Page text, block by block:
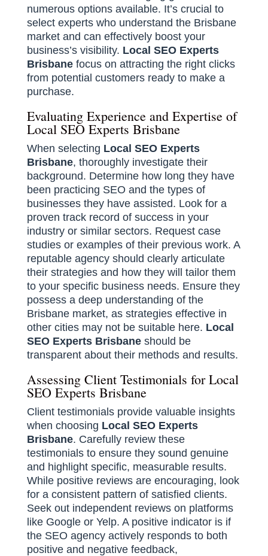
numerous options available. It’s crucial to
select experts who understand the Brisbane
market and can effectively boost your
business’s visibility. Local SEO Experts
Brisbanefocus on attracting the right clicks
from potential customers ready to make a
purchase.
Evaluating Experience and Expertise of
Local SEO Experts Brisbane
When selecting Local SEO Experts
Brisbane, thoroughly investigate their
background. Determine how long they have
been practicing SEO and the types of
businesses they have assisted. Look for a
proven track record of success in your
industry or similar sectors. Request case
studies or examples of their previous work. A
reputable agency should clearly articulate
their strategies and how they will tailor them
to your specific business needs. Ensure they
possess a deep understanding of the
Brisbane market, as strategies effective in
other cities may not be suitable here. Local
SEO Experts Brisbaneshould be
transparent about their methods and results.
Assessing Client Testimonials for Local
SEO Experts Brisbane
Client testimonials provide valuable insights
when choosing Local SEO Experts
Brisbane. Carefully review these
testimonials to ensure they sound genuine
and highlight specific, measurable results.
While positive reviews are encouraging, look
for a consistent pattern of satisfied clients.
Seek out independent reviews on platforms
like Google or Yelp. A positive indicator is if
the SEO agency actively responds to both
positive and negative feedback,